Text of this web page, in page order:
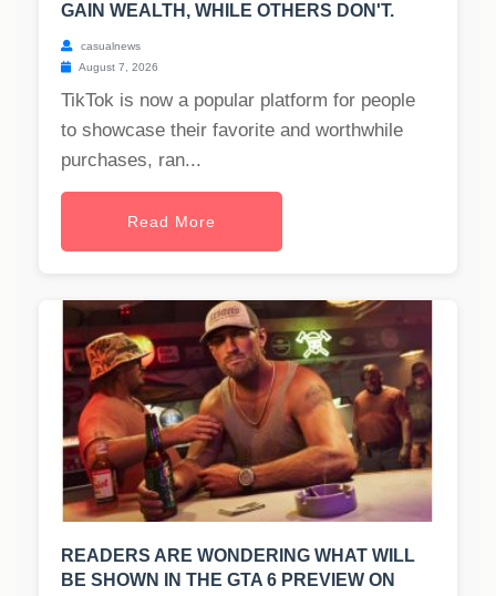
GAIN WEALTH, WHILE OTHERS DON'T.
casualnews
August 7, 2026
TikTok is now a popular platform for people
to showcase their favorite and worthwhile
purchases, ran...
Read More
READERS ARE WONDERING WHAT WILL
BE SHOWN IN THE GTA 6 PREVIEW ON